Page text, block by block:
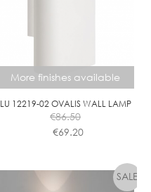
More finishes available
LU 12219-02 OVALIS WALL LAMP
€86.50
€69.20
product